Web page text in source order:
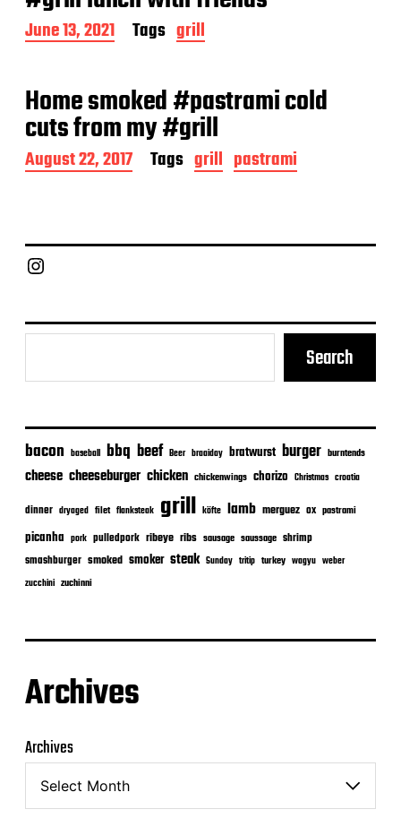
a
t
P
o
t
d
a
t
e
June 13, 2021 Tags grill
Home smoked #pastrami cold
cuts from my #grill
P
o
a
t
August 22, 2017 Tags grill pastrami
Chief Grill Office
Search
bacon baseball bbq beef Beer braaiday bratwurst burger burntends
cheese cheeseburger chicken chickenwings chorizo Christmas croatia
dinner dryaged filet flanksteak grill köfte lamb merguez ox pastrami
picanha pork pulledpork ribeye ribs sausage saussage shrimp
smashburger smoked smoker steak Sunday tritip turkey wagyu weber
zucchini zuchinni
Archives
Archives